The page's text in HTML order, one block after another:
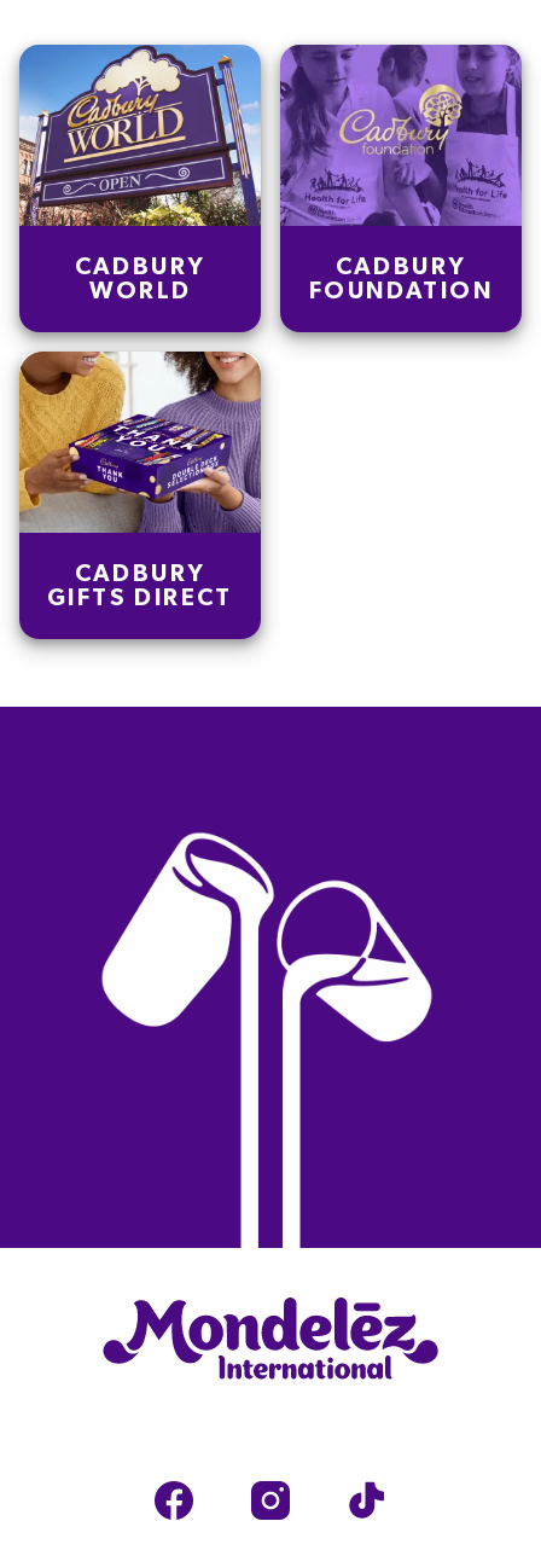
CADBURY
WORLD
CADBURY
FOUNDATION
CADBURY
GIFTS DIRECT